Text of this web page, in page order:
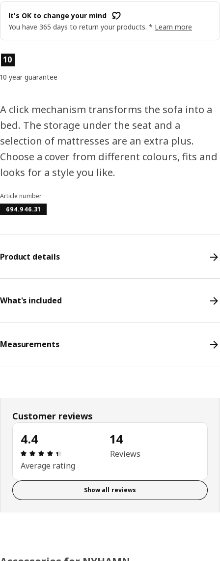
It's OK to change your mind
You have 365 days to return your products. * Learn more
Product features
10
10 year guarantee
A click mechanism transforms the sofa into a
bed. The storage under the seat and a
selection of mattresses are an extra plus.
Choose a cover from different colours, fits and
looks for a style you like.
Article number
694.946.31
Product details
What's included
Measurements
Customer reviews
4.4
Review: 4.4 out of 5 stars. Total reviews: 14
Average rating
14
Reviews
Show all reviews